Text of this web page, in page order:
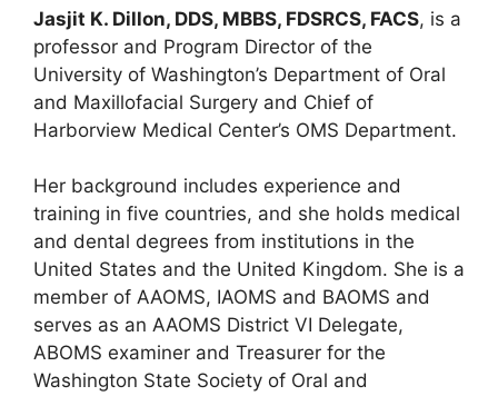
Jasjit K. Dillon, DDS, MBBS, FDSRCS, FACS, is a
professor and Program Director of the
University of Washington’s Department of Oral
and Maxillofacial Surgery and Chief of
Harborview Medical Center’s OMS Department.
Her background includes experience and
training in five countries, and she holds medical
and dental degrees from institutions in the
United States and the United Kingdom. She is a
member of AAOMS, IAOMS and BAOMS and
serves as an AAOMS District VI Delegate,
ABOMS examiner and Treasurer for the
Washington State Society of Oral and